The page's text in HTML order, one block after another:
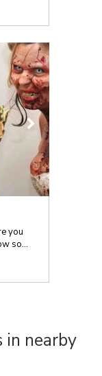
you
so...
nearby